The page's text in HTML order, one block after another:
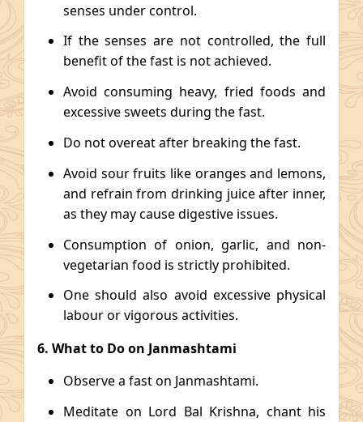
senses under control.
If the senses are not controlled, the full
benefit of the fast is not achieved.
Avoid consuming heavy, fried foods and
excessive sweets during the fast.
Do not overeat after breaking the fast.
Avoid sour fruits like oranges and lemons,
and refrain from drinking juice after inner,
as they may cause digestive issues.
Consumption of onion, garlic, and non-
vegetarian food is strictly prohibited.
One should also avoid excessive physical
labour or vigorous activities.
6. What to Do on Janmashtami
Observe a fast on Janmashtami.
Meditate on Lord Bal Krishna, chant his